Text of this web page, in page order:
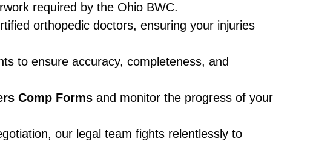
required by the Ohio BWC.
orthopedic doctors, ensuring your injuries
to ensure accuracy, completeness, and
Comp Forms and monitor the progress of your
our legal team fights relentlessly to